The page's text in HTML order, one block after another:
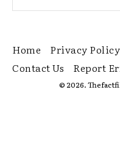
Home Privacy Policy
Contact Us
Report
© 2026.